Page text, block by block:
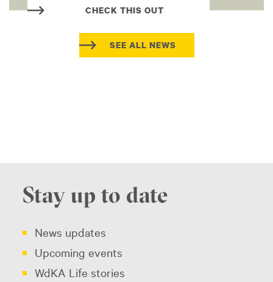
CHECK THIS OUT
SEE ALL NEWS
Stay up to date
News updates
Upcoming events
WdKA Life stories